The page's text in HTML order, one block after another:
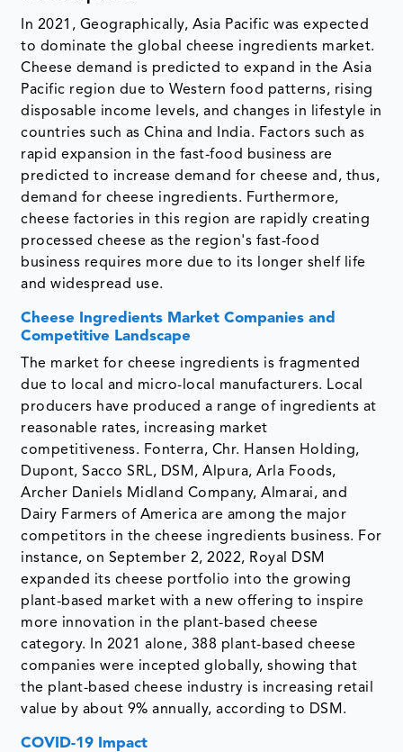
In 2021, Geographically, Asia Pacific was expected
to dominate the global cheese ingredients market.
Cheese demand is predicted to expand in the Asia
Pacific region due to Western food patterns, rising
disposable income levels, and changes in lifestyle in
countries such as China and India. Factors such as
rapid expansion in the fast-food business are
predicted to increase demand for cheese and, thus,
demand for cheese ingredients. Furthermore,
cheese factories in this region are rapidly creating
processed cheese as the region's fast-food
business requires more due to its longer shelf life
and widespread use.
Cheese Ingredients Market Companies and
Competitive Landscape
The market for cheese ingredients is fragmented
due to local and micro-local manufacturers. Local
producers have produced a range of ingredients at
reasonable rates, increasing market
competitiveness. Fonterra, Chr. Hansen Holding,
Dupont, Sacco SRL, DSM, Alpura, Arla Foods,
Archer Daniels Midland Company, Almarai, and
Dairy Farmers of America are among the major
competitors in the cheese ingredients business. For
instance, on September 2, 2022, Royal DSM
expanded its cheese portfolio into the growing
plant-based market with a new offering to inspire
more innovation in the plant-based cheese
category. In 2021 alone, 388 plant-based cheese
companies were incepted globally, showing that
the plant-based cheese industry is increasing retail
value by about 9% annually, according to DSM.
COVID-19 Impact